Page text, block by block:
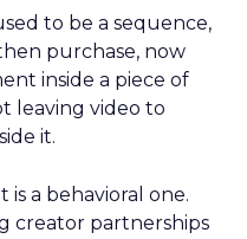
to be a sequence,
purchase, now
inside a piece of
leaving video to
it.
is a behavioral one.
creator partnerships